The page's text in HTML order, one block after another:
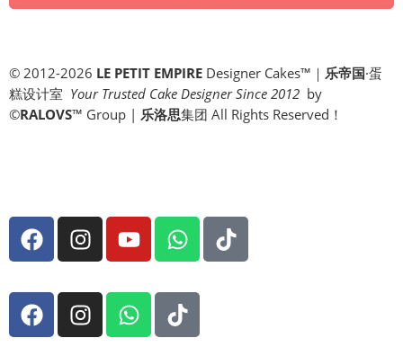
© 2012-2026 LE PETIT EMPIRE Designer Cakes™｜ 乐帝国·蛋
糕设计室 Your Trusted Cake Designer Since 2012 by
©RALOVS™ Group | 乐洛思集团 All Rights Reserved！